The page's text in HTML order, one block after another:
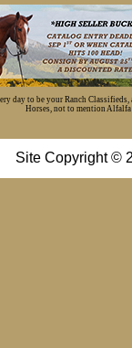
day to be your Ranch
Horses, not to mention Alfalfa
Site Copyright ©